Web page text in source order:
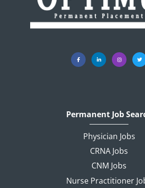
Permanent Job
Physician Jobs
CRNA Jobs
CNM Jobs
Nurse Practitioner